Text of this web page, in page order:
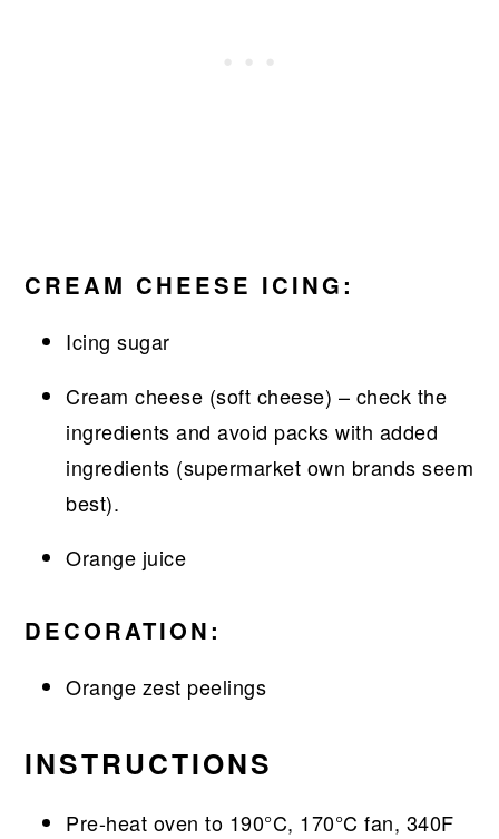
CREAM CHEESE ICING:
Icing sugar
Cream cheese (soft cheese) – check the
ingredients and avoid packs with added
ingredients (supermarket own brands seem
best).
Orange juice
DECORATION:
Orange zest peelings
INSTRUCTIONS
Pre-heat oven to 190°C, 170°C fan, 340F